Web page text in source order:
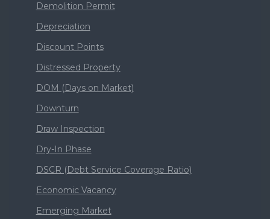
Demolition Permit
Depreciation
Discount Points
Distressed Property
DOM (Days on Market)
Downturn
Draw Inspection
Dry-In Phase
DSCR (Debt Service Coverage Ratio)
Economic Vacancy
Emerging Market